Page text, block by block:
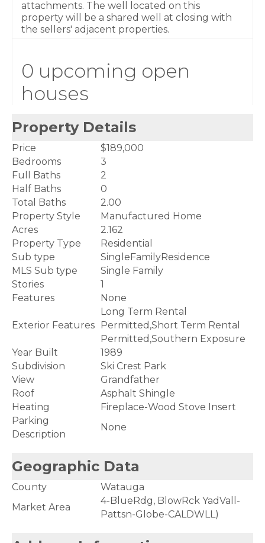
attachments. The well located on this
property will be a shared well at closing with
the sellers' adjacent properties.
0 upcoming open
houses
Property Details
Price
$189,000
Bedrooms
3
Full Baths
2
Half Baths
0
Total Baths
2.00
Property Style
Manufactured Home
Acres
2.162
Property Type
Residential
Sub type
SingleFamilyResidence
MLS Sub type
Single Family
Stories
1
Features
None
Exterior Features
Long Term Rental
Permitted,Short Term Rental
Permitted,Southern Exposure
Year Built
1989
Subdivision
Ski Crest Park
View
Grandfather
Roof
Asphalt Shingle
Heating
Fireplace-Wood Stove Insert
Parking
Description
None
Geographic Data
County
Watauga
Market Area
4-BlueRdg, BlowRck YadVall-
Pattsn-Globe-CALDWLL)